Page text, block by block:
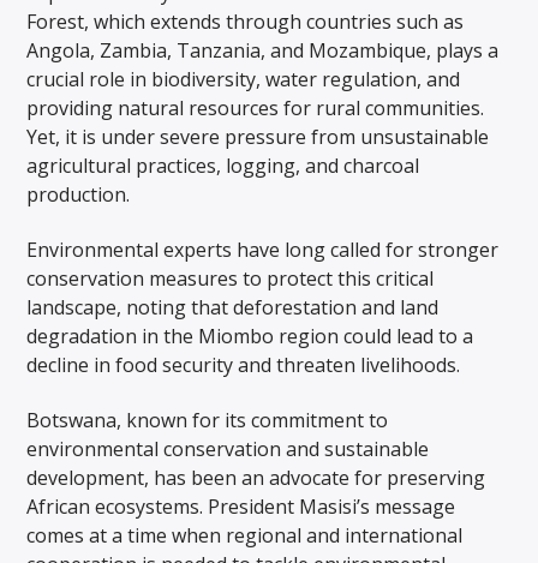
Forest, which extends through countries such as
Angola, Zambia, Tanzania, and Mozambique, plays a
crucial role in biodiversity, water regulation, and
providing natural resources for rural communities.
Yet, it is under severe pressure from unsustainable
agricultural practices, logging, and charcoal
production.
Environmental experts have long called for stronger
conservation measures to protect this critical
landscape, noting that deforestation and land
degradation in the Miombo region could lead to a
decline in food security and threaten livelihoods.
Botswana, known for its commitment to
environmental conservation and sustainable
development, has been an advocate for preserving
African ecosystems. President Masisi’s message
comes at a time when regional and international